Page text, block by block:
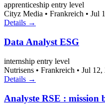
apprenticeship entry level
Cityz Media • Frankreich • Jul
Details →
Data Analyst ESG
internship entry level
Nutrisens • Frankreich • Jul 12,
Details →
Analyste RSE : mission